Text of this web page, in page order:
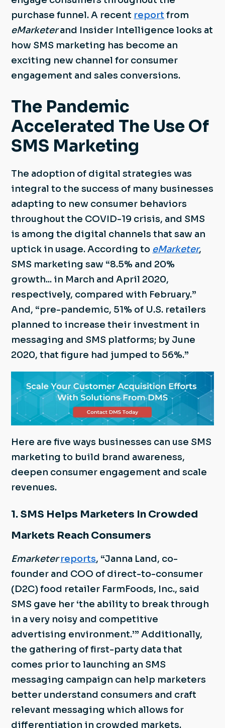
purchase funnel. A recent report from
eMarketerand Insider Intelligence looks at
how SMS marketing has become an
exciting new channel for consumer
engagement and sales conversions.
The Pandemic
Accelerated The Use Of
SMS Marketing
The adoption of digital strategies was
integral to the success of many businesses
adapting to new consumer behaviors
throughout the COVID-19 crisis, and SMS
is among the digital channels that saw an
uptick in usage. According to eMarketer,
SMS marketing saw “8.5% and 20%
growth... in March and April 2020,
respectively, compared with February.”
And, “pre-pandemic, 51% of U.S. retailers
planned to increase their investment in
messaging and SMS platforms; by June
2020, that figure had jumped to 56%.”
Here are five ways businesses can use SMS
marketing to build brand awareness,
deepen consumer engagement and scale
revenues.
1. SMS Helps Marketers In Crowded
Markets Reach Consumers
Emarketerreports, “Janna Land, co-
founder and COO of direct-to-consumer
(D2C) food retailer FarmFoods, Inc., said
SMS gave her ‘the ability to break through
in a very noisy and competitive
advertising environment.’” Additionally,
the gathering of first-party data that
comes prior to launching an SMS
messaging campaign can help marketers
better understand consumers and craft
relevant messaging which allows for
differentiation in crowded markets.